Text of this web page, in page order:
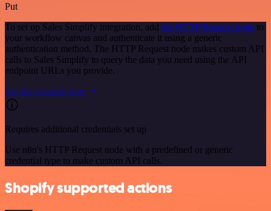
Put
To set up Sales Simplify integration, add the HTTP Request node to
your workflow canvas and authenticate it using a generic
authentication method. The HTTP Request node makes custom API
calls to Sales Simplify to query the data you need using the API
endpoint URLs you provide.
See the example here
Requires additional credentials set up
Use n8n's HTTP Request node with a predefined or generic
credential type to make custom API calls.
Shopify supported actions